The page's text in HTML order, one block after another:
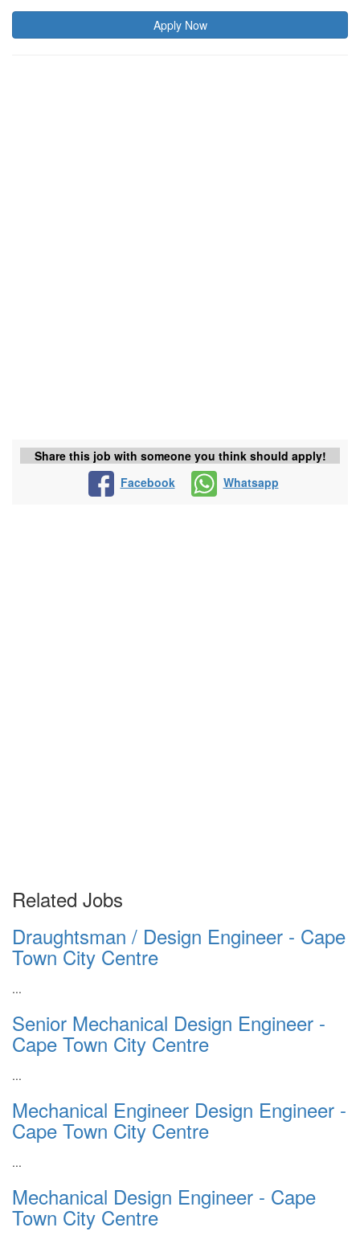
Apply Now
Share this job with someone you think should apply!
Facebook
Whatsapp
Related Jobs
Draughtsman / Design Engineer - Cape
Town City Centre
...
Senior Mechanical Design Engineer -
Cape Town City Centre
...
Mechanical Engineer Design Engineer -
Cape Town City Centre
...
Mechanical Design Engineer - Cape
Town City Centre